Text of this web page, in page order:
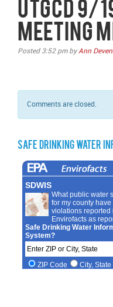
UTGCD
Meeting
Posted 3:52 pmbyAnn
Comments are closed.
Safe Drinking Water